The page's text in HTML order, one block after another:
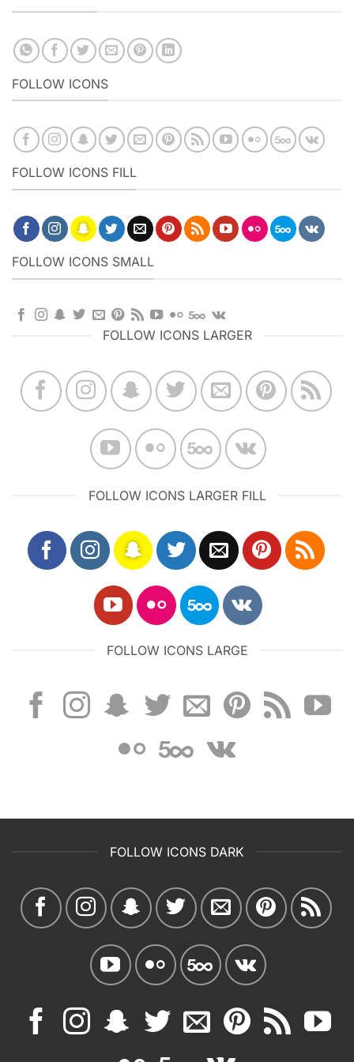
FOLLOW ICONS
FOLLOW ICONS FILL
FOLLOW ICONS SMALL
FOLLOW ICONS LARGER
FOLLOW ICONS LARGER FILL
FOLLOW ICONS LARGE
FOLLOW ICONS DARK